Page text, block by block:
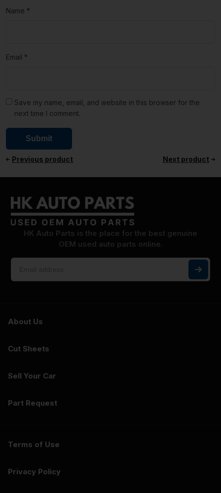
Name *
Email *
Save my name, email, and website in this browser for the
next time I comment.
Previous product Next product
HK Auto Parts is the place for the best genuine
OEM used auto parts online.
About Us
Cut Sheets
Sell Your Car
Part Request
Terms of Use
Privacy Policy